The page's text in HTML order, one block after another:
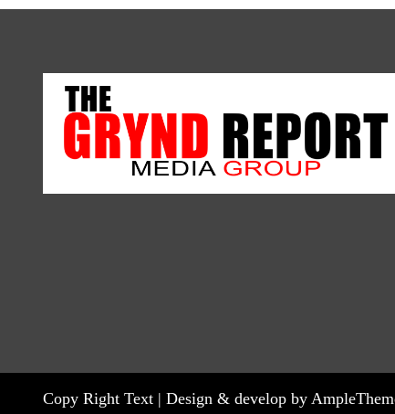
Copy Right Text | Design & develop by